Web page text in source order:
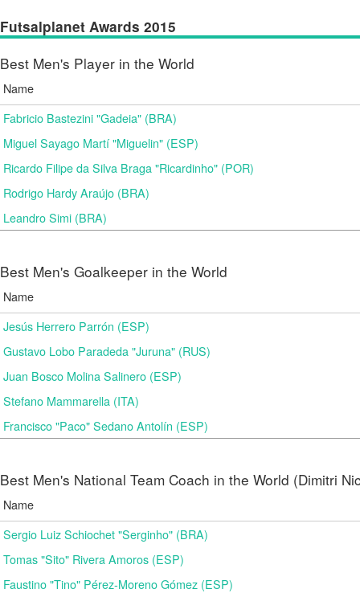
Futsalplanet Awards 2015
Best Men's Player in the World
Name
Fabricio Bastezini "Gadeia" (BRA)
Miguel Sayago Martí "Miguelin" (ESP)
Ricardo Filipe da Silva Braga "Ricardinho" (POR)
Rodrigo Hardy Araújo (BRA)
Leandro Simi (BRA)
Best Men's Goalkeeper in the World
Name
Jesús Herrero Parrón (ESP)
Gustavo Lobo Paradeda "Juruna" (RUS)
Juan Bosco Molina Salinero (ESP)
Stefano Mammarella (ITA)
Francisco "Paco" Sedano Antolín (ESP)
Best Men's National Team Coach in the World (Dimitri
Name
Sergio Luiz Schiochet "Serginho" (BRA)
Tomas "Sito" Rivera Amoros (ESP)
Faustino "Tino" Pérez-Moreno Gómez (ESP)